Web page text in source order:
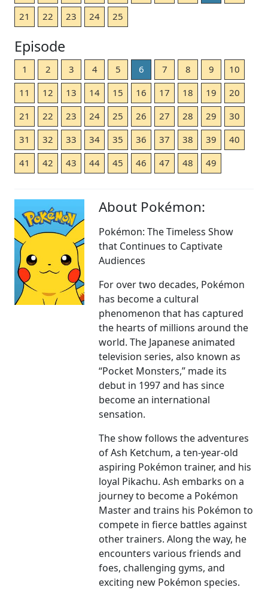
21
22 23 24 25
Episode
1 2 3 4 5 6 7 8 9
10
11
12 13 14 15 16 17 18 19
20
21
22 23 24 25 26 27 28 29
30
31
32 33 34 35 36 37 38 39
40
41
42 43 44 45 46 47 48 49
About Pokémon:
Pokémon: The Timeless Show
that Continues to Captivate
Audiences
For over two decades, Pokémon
has become a cultural
phenomenon that has captured
the hearts of millions around the
world. The Japanese animated
television series, also known as
“Pocket Monsters,” made its
debut in 1997 and has since
become an international
sensation.
The show follows the adventures
of Ash Ketchum, a ten-year-old
aspiring Pokémon trainer, and his
loyal Pikachu. Ash embarks on a
journey to become a Pokémon
Master and trains his Pokémon to
compete in fierce battles against
other trainers. Along the way, he
encounters various friends and
foes, challenging gyms, and
exciting new Pokémon species.